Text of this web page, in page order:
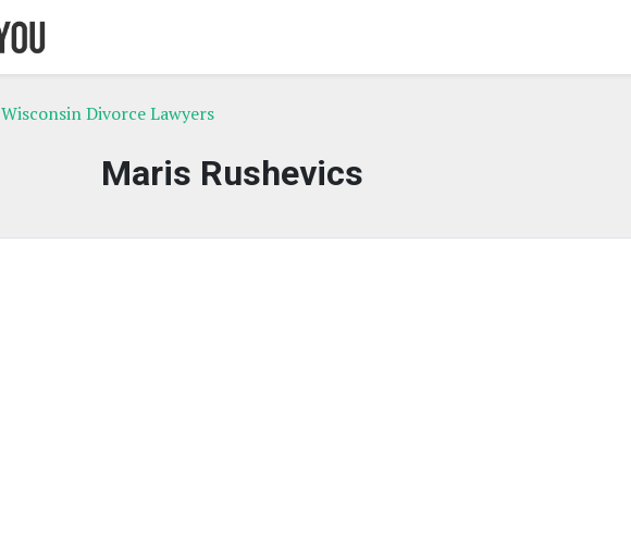
Wisconsin Divorce Lawyers
Maris Rushevics